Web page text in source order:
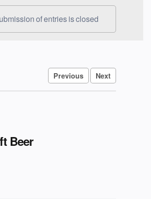
of entries is closed
Previous Next
Beer